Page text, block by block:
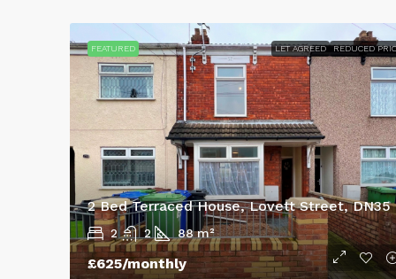
FEATURED LET AGREED REDUCED
2 Bed Terraced House, Lovett Street, DN35
2 2 88 m²
£625/monthly